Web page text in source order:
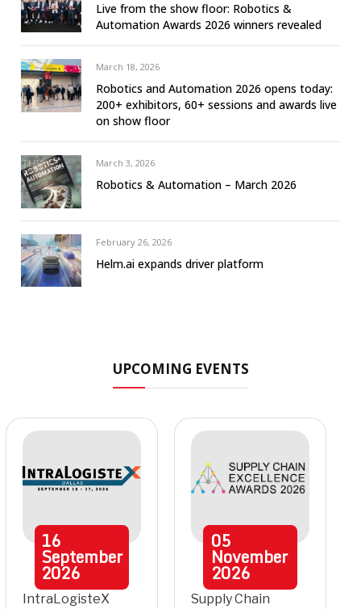
Live from the show floor: Robotics &
Automation Awards 2026 winners revealed
March 18, 2026
Robotics and Automation 2026 opens today:
200+ exhibitors, 60+ sessions and awards live
on show floor
March 3, 2026
Robotics & Automation – March 2026
February 26, 2026
Helm.ai expands driver platform
UPCOMING EVENTS
16
September
2026
IntraLogisteX
05
November
2026
Supply Chain